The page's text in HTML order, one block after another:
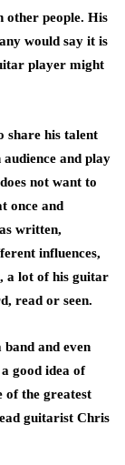
other people. His
would say it is
player might
share his talent
and play
not want to
once and
written,
influences,
a lot of his guitar
read or seen.
and even
good idea of
of the greatest
guitarist Chris